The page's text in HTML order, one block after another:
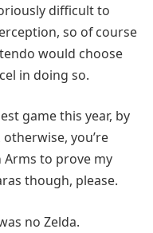
difficult to
so of course
would choose
in doing so.
game this year, by
you’re
Arms to prove my
though, please.
no Zelda.